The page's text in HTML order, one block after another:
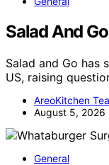
Salad And Go
Salad and Go has
US, raising
AreoKitchen
August 5, 2026
General